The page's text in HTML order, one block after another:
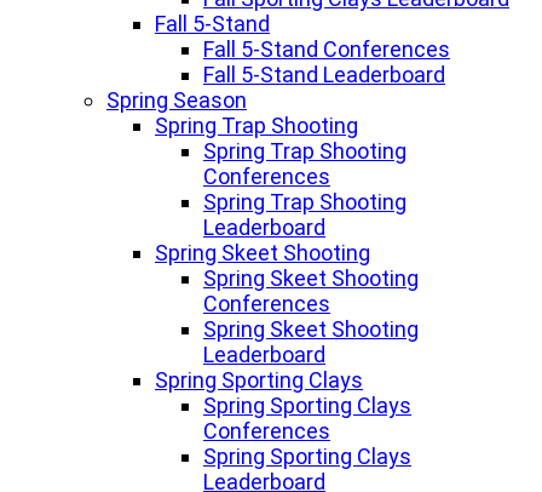
Fall 5-Stand
Fall 5-Stand Conferences
Fall 5-Stand Leaderboard
Spring Season
Spring Trap Shooting
Spring Trap Shooting
Conferences
Spring Trap Shooting
Leaderboard
Spring Skeet Shooting
Spring Skeet Shooting
Conferences
Spring Skeet Shooting
Leaderboard
Spring Sporting Clays
Spring Sporting Clays
Conferences
Spring Sporting Clays
Leaderboard